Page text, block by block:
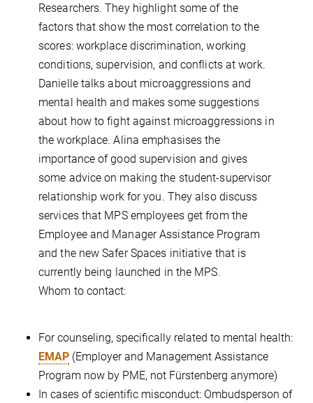
Researchers. They highlight some of the
factors that show the most correlation to the
scores: workplace discrimination, working
conditions, supervision, and conflicts at work.
Danielle talks about microaggressions and
mental health and makes some suggestions
about how to fight against microaggressions in
the workplace. Alina emphasises the
importance of good supervision and gives
some advice on making the student-supervisor
relationship work for you. They also discuss
services that MPS employees get from the
Employee and Manager Assistance Program
and the new Safer Spaces initiative that is
currently being launched in the MPS.
Whom to contact:
For counseling, specifically related to mental health:
EMAP (Employer and Management Assistance
Program now by PME, not Fürstenberg anymore)
In cases of scientific misconduct: Ombudsperson of